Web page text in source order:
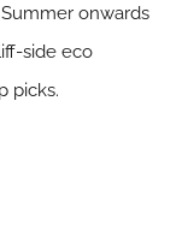
onwards
side eco
picks.